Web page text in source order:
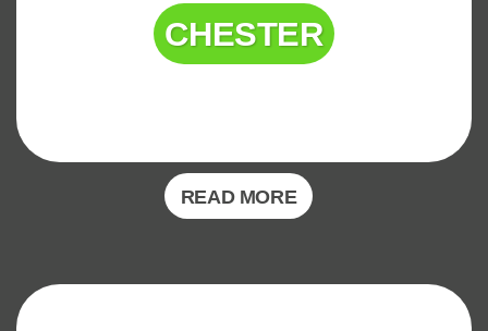
CHESTER
READ MORE